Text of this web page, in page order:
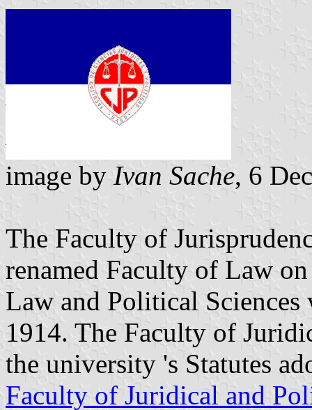
image by Ivan Sache, 6
The Faculty of
renamed Faculty of Law
Law and Political Sciences
1914. The Faculty of
the university 's Statutes
Faculty of Juridical and